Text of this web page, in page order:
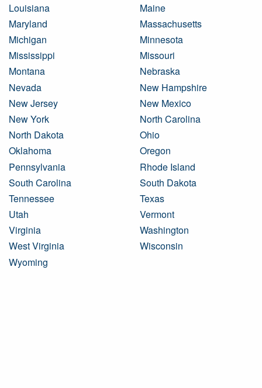
Louisiana
Maine
Maryland
Massachusetts
Michigan
Minnesota
Mississippi
Missouri
Montana
Nebraska
Nevada
New Hampshire
New Jersey
New Mexico
New York
North Carolina
North Dakota
Ohio
Oklahoma
Oregon
Pennsylvania
Rhode Island
South Carolina
South Dakota
Tennessee
Texas
Utah
Vermont
Virginia
Washington
West Virginia
Wisconsin
Wyoming